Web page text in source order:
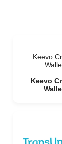
Keevo
Keevo